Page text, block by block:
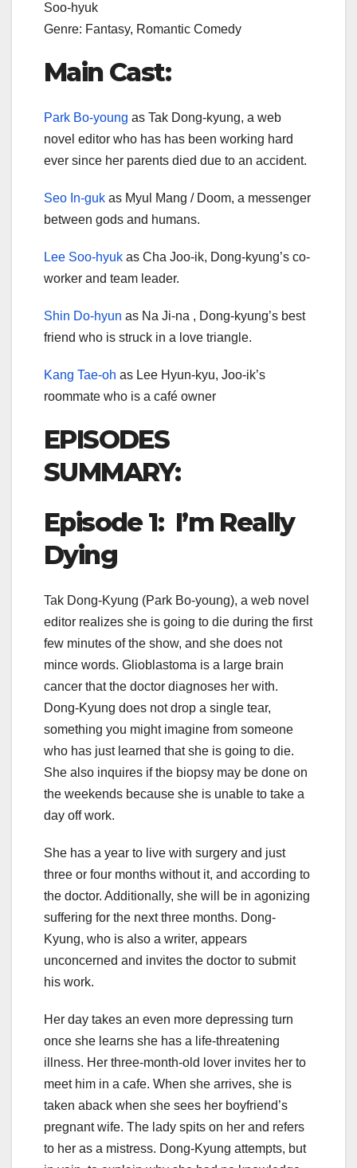
Soo-hyuk
Genre: Fantasy, Romantic Comedy
Main Cast:
Park Bo-young as Tak Dong-kyung, a web
novel editor who has has been working hard
ever since her parents died due to an accident.
Seo In-guk as Myul Mang / Doom, a messenger
between gods and humans.
Lee Soo-hyuk as Cha Joo-ik, Dong-kyung’s co-
worker and team leader.
Shin Do-hyun as Na Ji-na , Dong-kyung’s best
friend who is struck in a love triangle.
Kang Tae-oh as Lee Hyun-kyu, Joo-ik’s
roommate who is a café owner
EPISODES
SUMMARY:
Episode 1: I’m Really
Dying
Tak Dong-Kyung (Park Bo-young), a web novel
editor realizes she is going to die during the first
few minutes of the show, and she does not
mince words. Glioblastoma is a large brain
cancer that the doctor diagnoses her with.
Dong-Kyung does not drop a single tear,
something you might imagine from someone
who has just learned that she is going to die.
She also inquires if the biopsy may be done on
the weekends because she is unable to take a
day off work.
She has a year to live with surgery and just
three or four months without it, and according to
the doctor. Additionally, she will be in agonizing
suffering for the next three months. Dong-
Kyung, who is also a writer, appears
unconcerned and invites the doctor to submit
his work.
Her day takes an even more depressing turn
once she learns she has a life-threatening
illness. Her three-month-old lover invites her to
meet him in a cafe. When she arrives, she is
taken aback when she sees her boyfriend’s
pregnant wife. The lady spits on her and refers
to her as a mistress. Dong-Kyung attempts, but